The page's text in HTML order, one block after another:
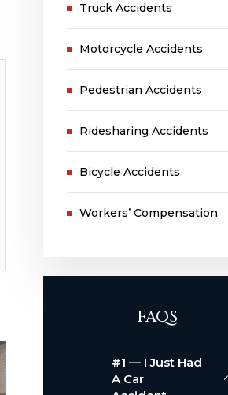
Truck Accidents
Motorcycle Accidents
Pedestrian Accidents
Ridesharing Accidents
Bicycle Accidents
Workers’ Compensation
FAQS
#1 — I Just Had
A Car